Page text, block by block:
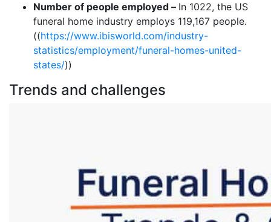
Number of people employed – In 1022, the US
funeral home industry employs 119,167 people.
((https://www.ibisworld.com/industry-
statistics/employment/funeral-homes-united-
states/))
Trends and challenges